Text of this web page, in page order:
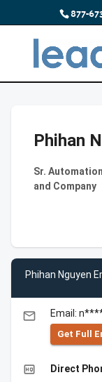
877-
Phihan
Sr.
and Company
Phihan Nguyen
email Email:
Get Full
high_quality Direct